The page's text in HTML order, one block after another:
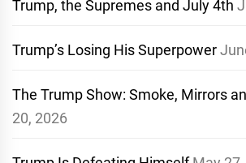
Trump, the Supremes and July 4th
Trump’s Losing His Superpower
The Trump Show: Smoke, Mirrors
20, 2026